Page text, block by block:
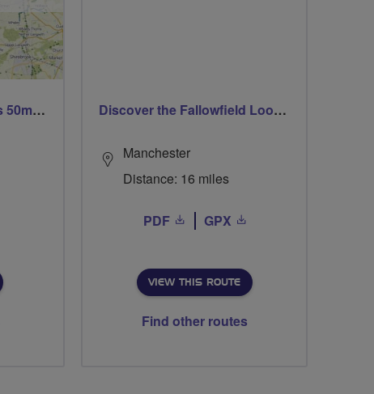
Trails trails & more trails 50m or 69m Discover the Fallowfield Loop Line
Manchester
Distance: 16 miles
PDF GPX
VIEW THIS ROUTE
Find other routes